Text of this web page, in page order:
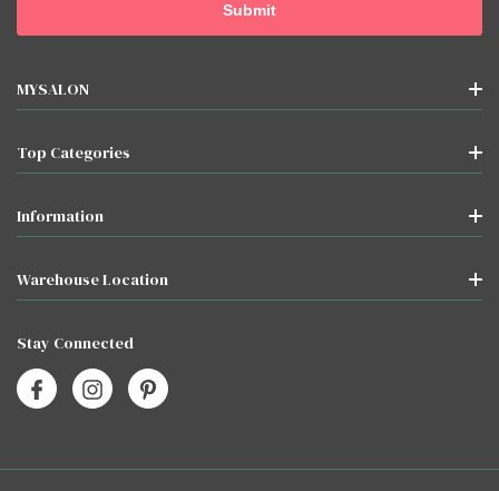
MYSALON
Top Categories
Information
Warehouse Location
Stay Connected